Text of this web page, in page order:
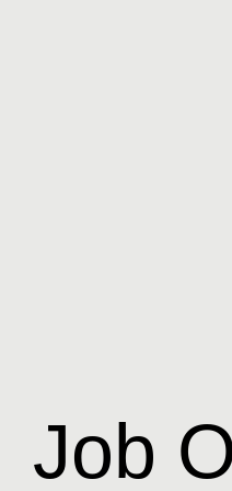
Job